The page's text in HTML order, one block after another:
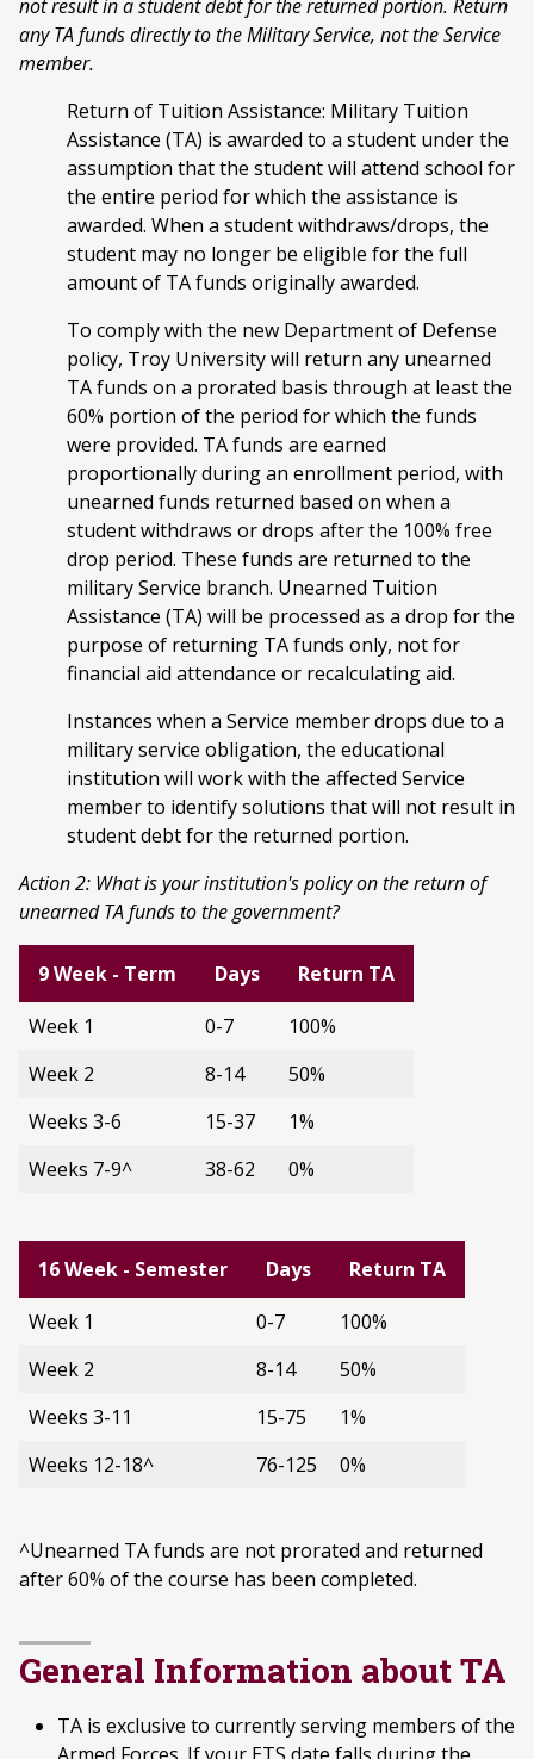
not result in a student debt for the returned portion. Return
any TA funds directly to the Military Service, not the Service
member.
Return of Tuition Assistance: Military Tuition
Assistance (TA) is awarded to a student under the
assumption that the student will attend school for
the entire period for which the assistance is
awarded. When a student withdraws/drops, the
student may no longer be eligible for the full
amount of TA funds originally awarded.
To comply with the new Department of Defense
policy, Troy University will return any unearned
TA funds on a prorated basis through at least the
60% portion of the period for which the funds
were provided. TA funds are earned
proportionally during an enrollment period, with
unearned funds returned based on when a
student withdraws or drops after the 100% free
drop period. These funds are returned to the
military Service branch. Unearned Tuition
Assistance (TA) will be processed as a drop for the
purpose of returning TA funds only, not for
financial aid attendance or recalculating aid.
Instances when a Service member drops due to a
military service obligation, the educational
institution will work with the affected Service
member to identify solutions that will not result in
student debt for the returned portion.
Action 2: What is your institution's policy on the return of
unearned TA funds to the government?
9 Week - Term Days
Return TA
Week 1
0-7
100%
Week 2
8-14
50%
Weeks 3-6
15-37
1%
Weeks 7-9^
38-62 0%
16 Week - Semester Days
Return TA
Week 1
0-7
100%
Week 2
8-14
50%
Weeks 3-11
15-75
1%
Weeks 12-18^
76-125 0%
^Unearned TA funds are not prorated and returned
after 60% of the course has been completed.
General Information about TA
TA is exclusive to currently serving members of the